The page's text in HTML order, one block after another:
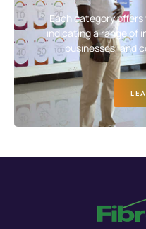
Each category
indicating a range of
businesses, and